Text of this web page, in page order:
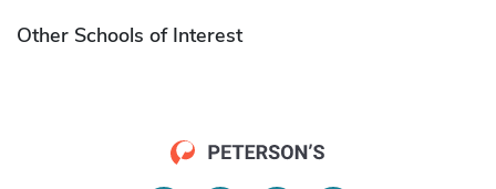
Other Schools of Interest